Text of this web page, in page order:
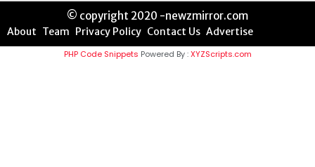
© copyright 2020 -newzmirror.com
About Team Privacy Policy Contact Us Advertise
PHP Code Snippets Powered By :XYZScripts.com